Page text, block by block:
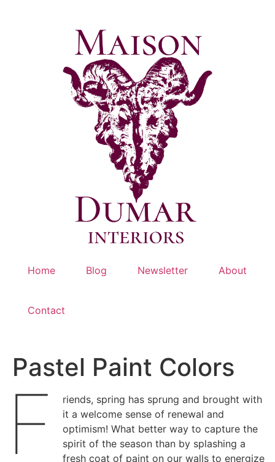
Home Blog Newsletter About
Contact
Pastel Paint Colors
F
riends, spring has sprung and brought with
it a welcome sense of renewal and
optimism! What better way to capture the
spirit of the season than by splashing a
fresh coat of paint on our walls to energize